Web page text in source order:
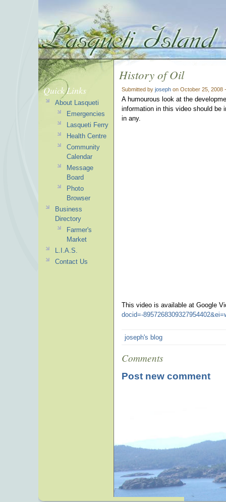
History of Oil
Submitted by joseph on October 25, 2008
A humourous look at the
information in this video should be
in any.
This video is available at Google
docid=-
joseph's blog
Comments
Post new comment
Quick Links
About Lasqueti
Emergencies
Lasqueti Ferry
Health Centre
Community
Calendar
Message
Board
Photo
Browser
Business
Directory
Farmer's
Market
L.I.A.S.
Contact Us